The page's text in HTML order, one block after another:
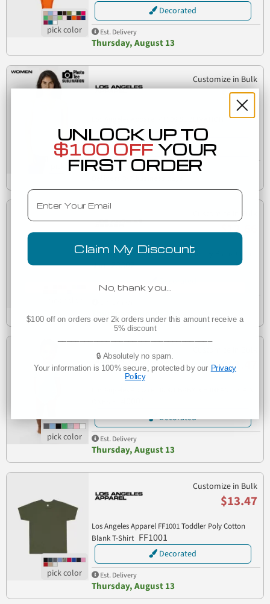
Decorated
Est. Delivery
Thursday, August 13
Customize in Bulk
$11.78
RACERBACK PLAIN TANK PT308
Decorated
Manufacturer Direct
Customize in Bulk
$12.66
Los Angeles Apparel 23302 Fine Jersey Blank Crop t-
shirt 23302
Thursday, August 13
$13.47
Decorated
Est. Delivery
Thursday, August 13
Customize in Bulk
$13.47
Los Angeles Apparel FF1001 Toddler Poly Cotton
Blank T-Shirt FF1001
Decorated
Est. Delivery
Thursday, August 13
UNLOCK UP TO
$100 OFF YOUR
FIRST ORDER
Email
Claim My Discount
No, thank you…
$100 off on orders over 2k orders under this amount receive a
5% discount
🔒 Absolutely no spam.
Your information is 100% secure, protected by our Privacy
Policy